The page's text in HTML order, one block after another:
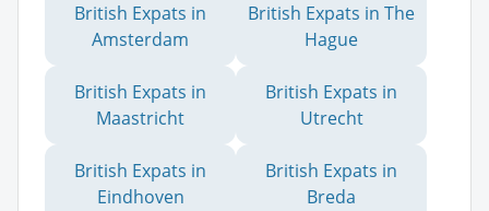
British Expats in
Amsterdam
British Expats in The
Hague
British Expats in
Maastricht
British Expats in
Utrecht
British Expats in
Eindhoven
British Expats in
Breda